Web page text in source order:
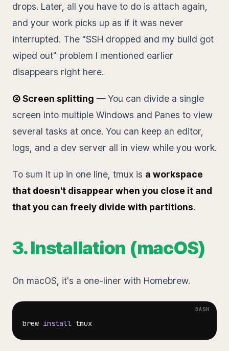
drops. Later, all you have to do is attach again,
and your work picks up as if it was never
interrupted. The "SSH dropped and my build got
wiped out" problem I mentioned earlier
disappears right here.
② Screen splitting — You can divide a single
screen into multiple Windows and Panes to view
several tasks at once. You can keep an editor,
logs, and a dev server all in view while you work.
To sum it up in one line, tmux is a workspace
that doesn't disappear when you close it and
that you can freely divide with partitions.
3. Installation (macOS)
On macOS, it's a one-liner with Homebrew.
brew install